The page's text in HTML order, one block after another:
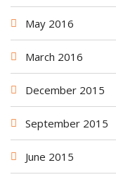
May 2016
March 2016
December 2015
September 2015
June 2015